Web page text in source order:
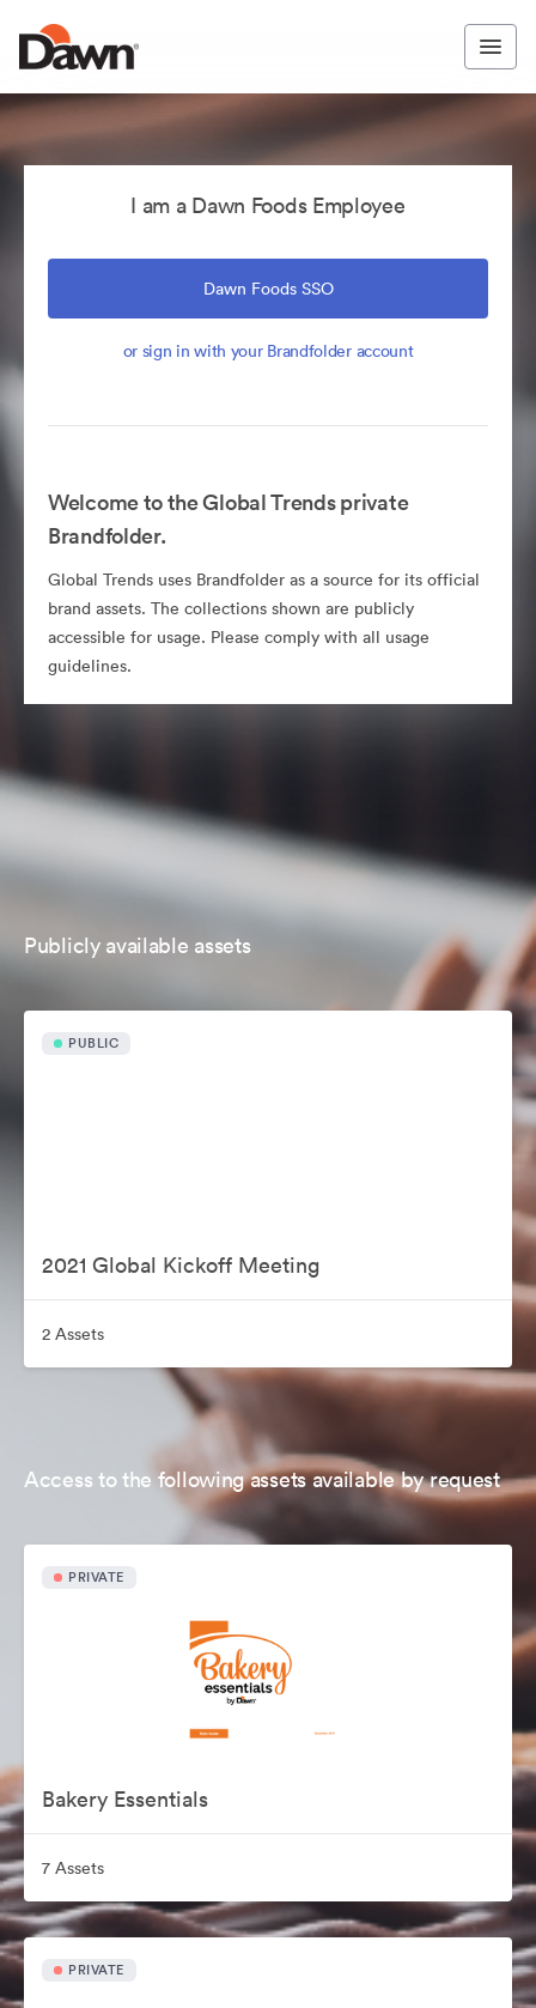
I am a Dawn Foods Employee
Dawn Foods SSO
or sign in with your Brandfolder account
Welcome to the Global Trends private
Brandfolder.
Global Trends uses Brandfolder as a source for its official
brand assets. The collections shown are publicly
accessible for usage. Please comply with all usage
guidelines.
Publicly available assets
PUBLIC
2021 Global Kickoff Meeting
2 Assets
Access to the following assets available by request
PRIVATE
Bakery Essentials
7 Assets
PRIVATE